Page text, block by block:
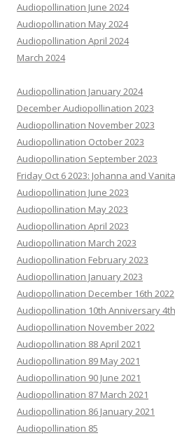
Audiopollination June 2024
Audiopollination May 2024
Audiopollination April 2024
March 2024
Audiopollination January 2024
December Audiopollination 2023
Audiopollination November 2023
Audiopollination October 2023
Audiopollination September 2023
Friday Oct 6 2023: Johanna and
Audiopollination June 2023
Audiopollination May 2023
Audiopollination April 2023
Audiopollination March 2023
Audiopollination February 2023
Audiopollination January 2023
Audiopollination December 16th 2022
Audiopollination 10th Anniversary
Audiopollination November 2022
Audiopollination 88 April 2021
Audiopollination 89 May 2021
Audiopollination 90 June 2021
Audiopollination 87 March 2021
Audiopollination 86 January 2021
Audiopollination 85